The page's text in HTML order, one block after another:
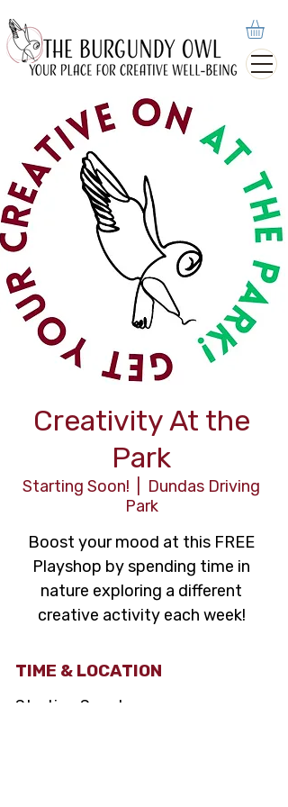
Creativity At the
Park
Starting Soon!
Dundas Driving
Park
Boost your mood at this FREE
Playshop by spending time in
nature exploring a different
creative activity each week!
TIME & LOCATION
Starting Soon!